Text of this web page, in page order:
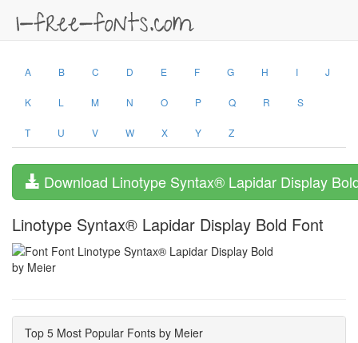
A B C D E F G H I J
K L M N O P Q R S
T U V W X Y Z
Download Linotype Syntax® Lapidar Display
Linotype Syntax® Lapidar Display Bold Font
by Meier
Top 5 Most Popular Fonts by Meier